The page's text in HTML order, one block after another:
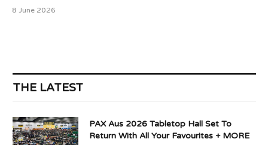
8 June 2026
THE LATEST
PAX Aus 2026 Tabletop Hall Set To
Return With All Your Favourites + MORE